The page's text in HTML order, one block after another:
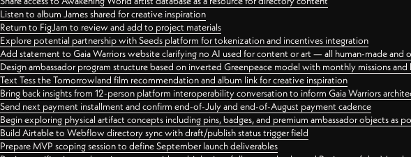
Listen to album James shared for creative inspiration
Return to FigJam to review and add to project materials
Explore potential partnership with Seeds platform for tokenization and incentives integration
Add statement to Gaia Warriors website clarifying no AI used for content or art — all human-made and
Design ambassador program structure based on inverted Greenpeace model with monthly missions and
Text Tess the Tomorrowland film recommendation and album link for creative inspiration
Bring back insights from 12-person platform interoperability conversation to inform Gaia Warriors
Send next payment installment and confirm end-of-July and end-of-August payment cadence
Begin exploring physical artifact concepts including pins, badges, and premium ambassador objects as
Build Airtable to Webflow directory sync with draft/publish status trigger field
Prepare MVP scoping session to define September launch deliverables